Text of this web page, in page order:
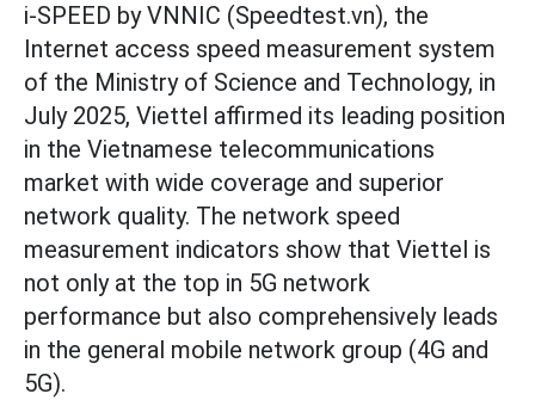
i-SPEED by VNNIC (Speedtest.vn), the
Internet access speed measurement system
of the Ministry of Science and Technology, in
July 2025, Viettel affirmed its leading position
in the Vietnamese telecommunications
market with wide coverage and superior
network quality. The network speed
measurement indicators show that Viettel is
not only at the top in 5G network
performance but also comprehensively leads
in the general mobile network group (4G and
5G).